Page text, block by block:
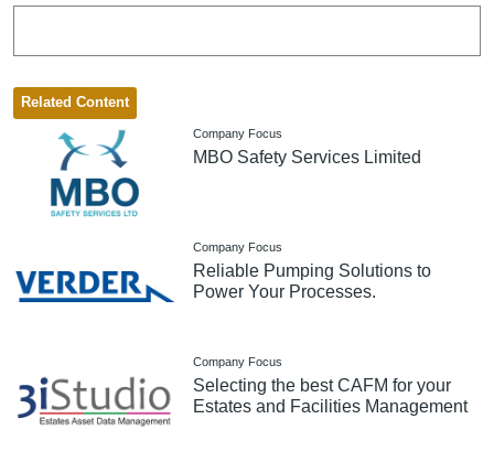
Related Content
Company Focus
MBO Safety Services Limited
Company Focus
Reliable Pumping Solutions to
Power Your Processes.
Company Focus
Selecting the best CAFM for your
Estates and Facilities Management